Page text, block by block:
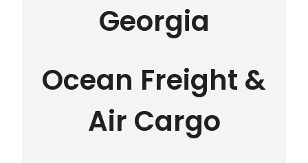
Georgia
Ocean Freight &
Air Cargo